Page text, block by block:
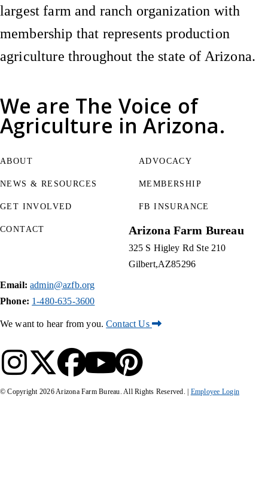
We are The Voice of
Agriculture in Arizona.
largest farm and ranch organization with
membership that represents production
agriculture throughout the state of Arizona.
ABOUT
NEWS & RESOURCES
GET INVOLVED
ADVOCACY
MEMBERSHIP
FB INSURANCE
CONTACT Arizona Farm Bureau
325 S Higley Rd Ste 210
Gilbert AZ85296
Email: admin@azfb.org
Phone: 1-480-635-3600
We want to hear from you.Contact Us
© Copyright 2026Arizona Farm Bureau. All Rights Reserved. | Employee Login